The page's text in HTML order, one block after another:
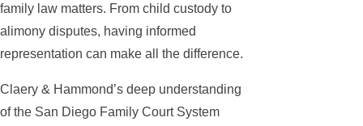
family law matters. From child custody to
alimony disputes, having informed
representation can make all the difference.
Claery & Hammond’s deep understanding
of the San Diego Family Court System